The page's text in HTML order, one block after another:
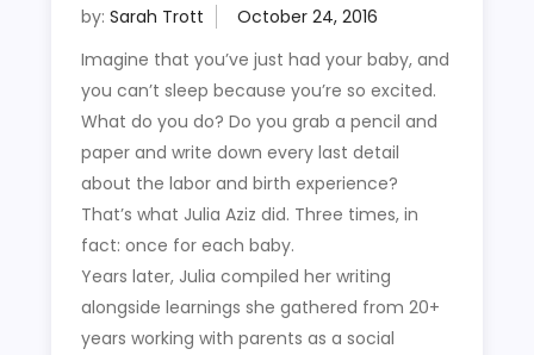
by: Sarah Trott
Imagine that you’ve just had your baby, and
you can’t sleep because you’re so excited.
What do you do? Do you grab a pencil and
paper and write down every last detail
about the labor and birth experience?
That’s what Julia Aziz did. Three times, in
fact: once for each baby.
Years later, Julia compiled her writing
alongside learnings she gathered from 20+
years working with parents as a social